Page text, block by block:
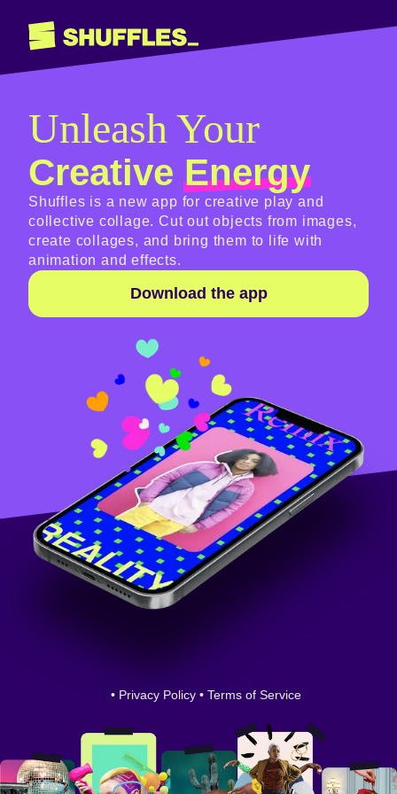
Unleash Your
CreativeEnergy
Shuffles is a new app for creative play and
collective collage. Cut out objects from images,
create collages, and bring them to life with
animation and effects.
Download the app
• Privacy Policy • Terms of Service